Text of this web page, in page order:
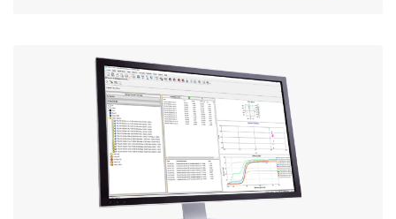
Spectral Reporting
Reflectance Aperture(s)
Operating Temperature Range
View Details